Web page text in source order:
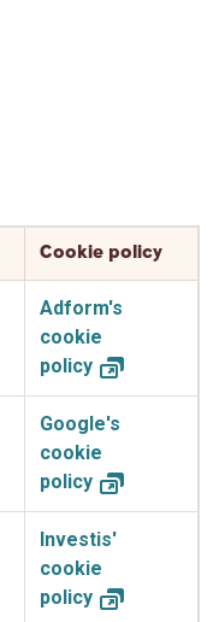
Cookie policy
Adform's
cookie
policy
Google's
cookie
policy
Investis'
cookie
policy